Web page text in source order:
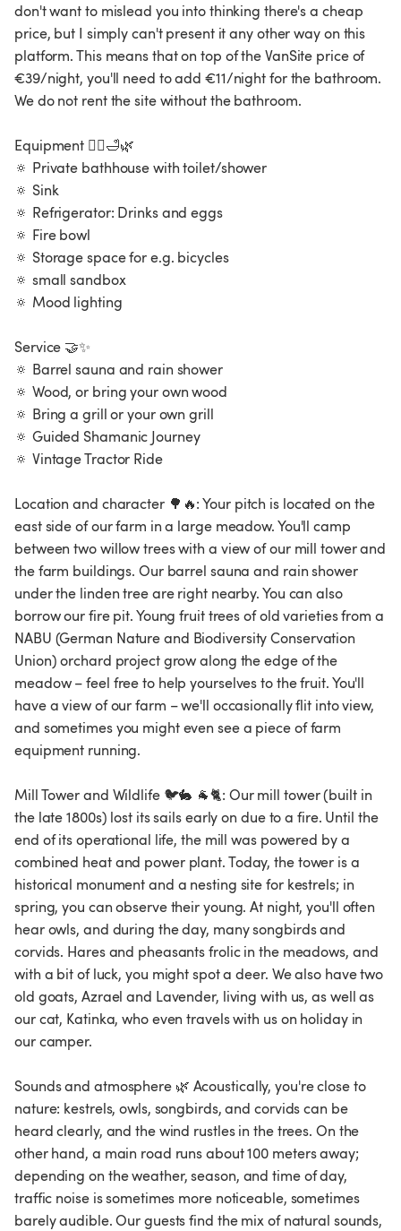
don't want to mislead you into thinking there's a cheap
price, but I simply can't present it any other way on this
platform. This means that on top of the VanSite price of
€39/night, you'll need to add €11/night for the bathroom.
We do not rent the site without the bathroom.
Equipment 🧖‍♀️🛁🌿
🔅 Private bathhouse with toilet/shower
🔅 Sink
🔅 Refrigerator: Drinks and eggs
🔅 Fire bowl
🔅 Storage space for e.g. bicycles
🔅 small sandbox
🔅 Mood lighting
Service 🤝✨
🔅 Barrel sauna and rain shower
🔅 Wood, or bring your own wood
🔅 Bring a grill or your own grill
🔅 Guided Shamanic Journey
🔅 Vintage Tractor Ride
Location and character 🌳🔥: Your pitch is located on the
east side of our farm in a large meadow. You'll camp
between two willow trees with a view of our mill tower and
the farm buildings. Our barrel sauna and rain shower
under the linden tree are right nearby. You can also
borrow our fire pit. Young fruit trees of old varieties from a
NABU (German Nature and Biodiversity Conservation
Union) orchard project grow along the edge of the
meadow – feel free to help yourselves to the fruit. You'll
have a view of our farm – we'll occasionally flit into view,
and sometimes you might even see a piece of farm
equipment running.
Mill Tower and Wildlife 🐦🐇 🐐🐈: Our mill tower (built in
the late 1800s) lost its sails early on due to a fire. Until the
end of its operational life, the mill was powered by a
combined heat and power plant. Today, the tower is a
historical monument and a nesting site for kestrels; in
spring, you can observe their young. At night, you'll often
hear owls, and during the day, many songbirds and
corvids. Hares and pheasants frolic in the meadows, and
with a bit of luck, you might spot a deer. We also have two
old goats, Azrael and Lavender, living with us, as well as
our cat, Katinka, who even travels with us on holiday in
our camper.
Sounds and atmosphere 🌿 Acoustically, you're close to
nature: kestrels, owls, songbirds, and corvids can be
heard clearly, and the wind rustles in the trees. On the
other hand, a main road runs about 100 meters away;
depending on the weather, season, and time of day,
traffic noise is sometimes more noticeable, sometimes
barely audible. Our guests find the mix of natural sounds,